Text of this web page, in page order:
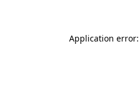
Application